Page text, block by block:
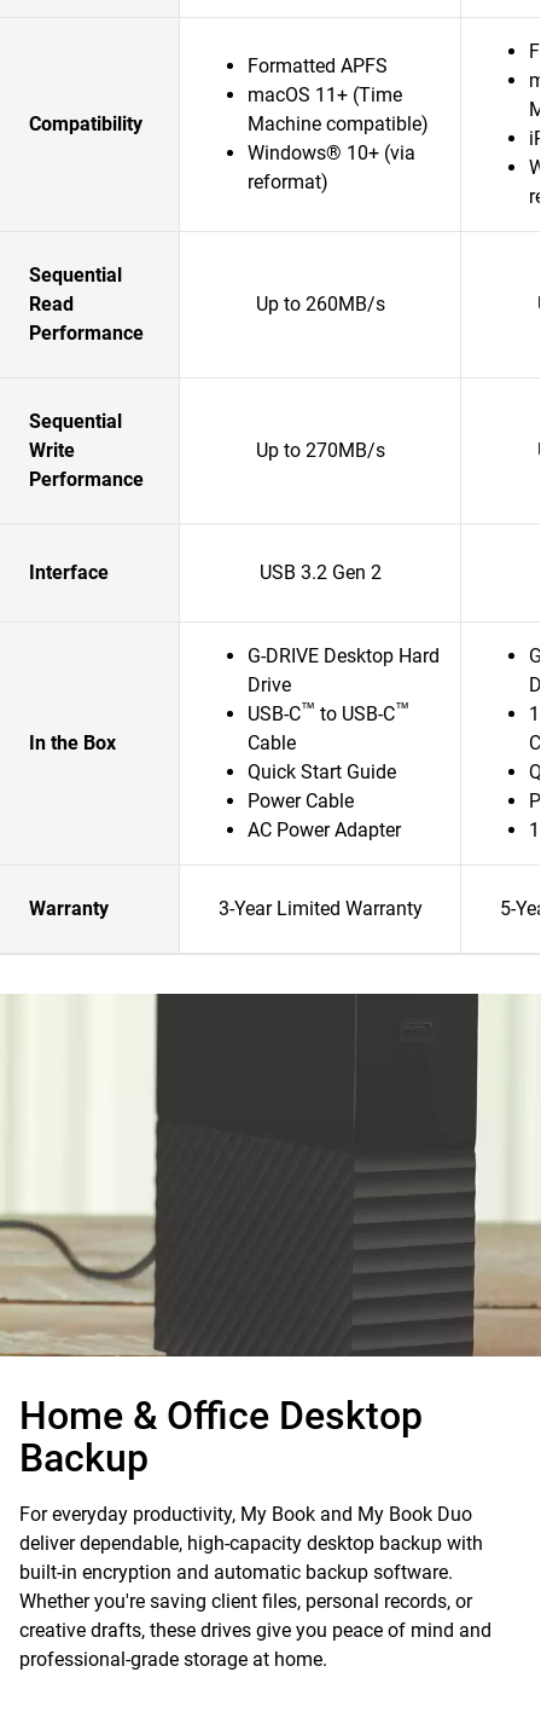
Compatibility
Formatted APFS
macOS 11+ (Time
Machine compatible)
Windows® 10+ (via
reformat)
Sequential
Read
Performance
Up to 260MB/s
Sequential
Write
Performance
Up to 270MB/s
Interface USB 3.2 Gen 2
In the Box
G-DRIVE Desktop Hard
Drive
USB-C™ to USB-C™
Cable
Quick Start Guide
Power Cable
AC Power Adapter
Warranty 3-Year Limited Warranty 5-
Home & Office Desktop
Backup
For everyday productivity, My Book and My Book Duo
deliver dependable, high-capacity desktop backup with
built-in encryption and automatic backup software.
Whether you're saving client files, personal records, or
creative drafts, these drives give you peace of mind and
professional-grade storage at home.